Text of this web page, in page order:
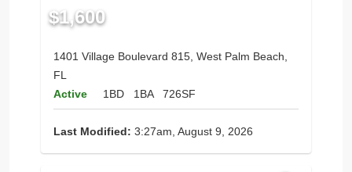
$1,600
1401 Village Boulevard 815, West Palm Beach,
FL
Active
1BD 1BA 726SF
Last Modified: 3:27am, August 9, 2026